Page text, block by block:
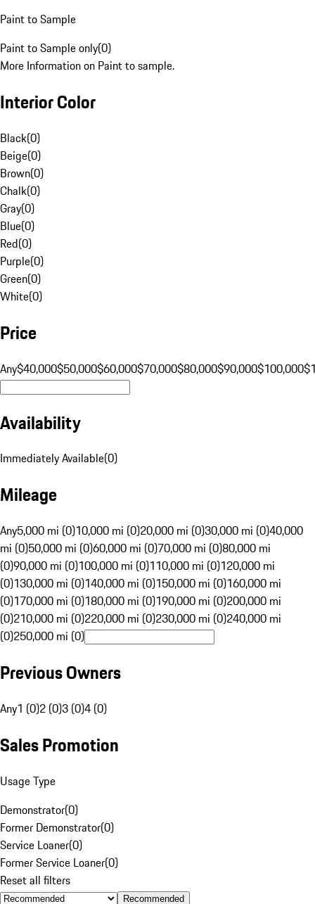
Paint to Sample
Paint to Sample only(0)
More Information on Paint to sample.
Interior Color
Black(0)
Beige(0)
Brown(0)
Chalk(0)
Gray(0)
Blue(0)
Red(0)
Purple(0)
Green(0)
White(0)
Price
Any$40,000$50,000$60,000$70,000$80,000$90,000$100,000
Availability
Immediately Available(0)
Mileage
Any5,000 mi (0)10,000 mi (0)20,000 mi (0)30,000 mi (0)40,000
mi (0)50,000 mi (0)60,000 mi (0)70,000 mi (0)80,000 mi
(0)90,000 mi (0)100,000 mi (0)110,000 mi (0)120,000 mi
(0)130,000 mi (0)140,000 mi (0)150,000 mi (0)160,000 mi
(0)170,000 mi (0)180,000 mi (0)190,000 mi (0)200,000 mi
(0)210,000 mi (0)220,000 mi (0)230,000 mi (0)240,000 mi
(0)250,000 mi (0)
Previous Owners
Any1 (0)2 (0)3 (0)4 (0)
Sales Promotion
Usage Type
Demonstrator(0)
Former Demonstrator(0)
Service Loaner(0)
Former Service Loaner(0)
Reset all filters
Recommended